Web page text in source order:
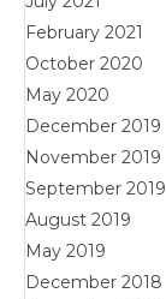
February 2021
October 2020
May 2020
December 2019
November 2019
September 2019
August 2019
May 2019
December 2018